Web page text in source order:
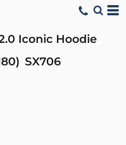
Iconic Hoodie
SX706